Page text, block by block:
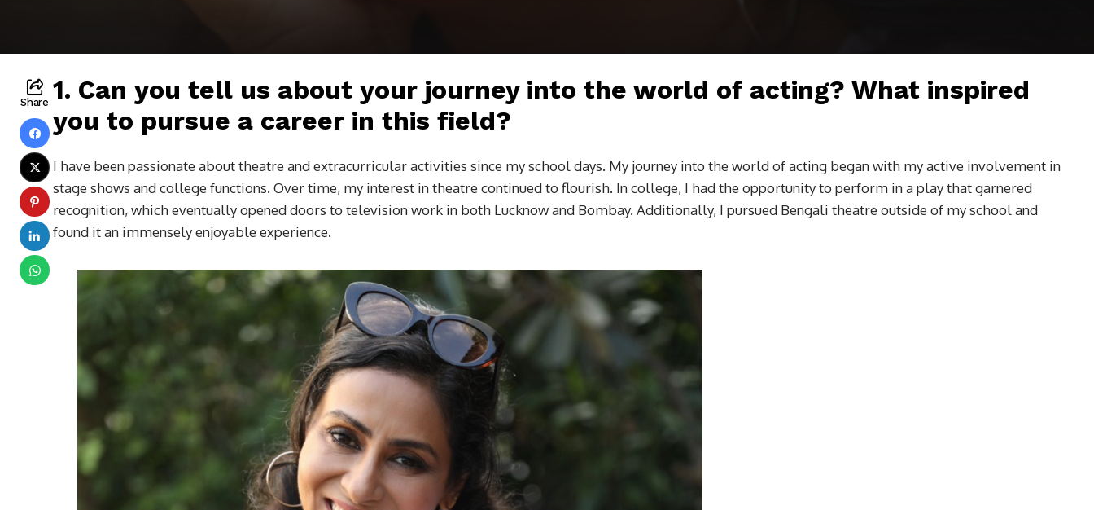
Share 1. Can you tell us about your journey into the world of acting? What inspired
you to pursue a career in this field?
I have been passionate about theatre and extracurricular activities since my school days. My journey into the world of acting began with my active involvement in
stage shows and college functions. Over time, my interest in theatre continued to flourish. In college, I had the opportunity to perform in a play that garnered
recognition, which eventually opened doors to television work in both Lucknow and Bombay. Additionally, I pursued Bengali theatre outside of my school and
found it an immensely enjoyable experience.